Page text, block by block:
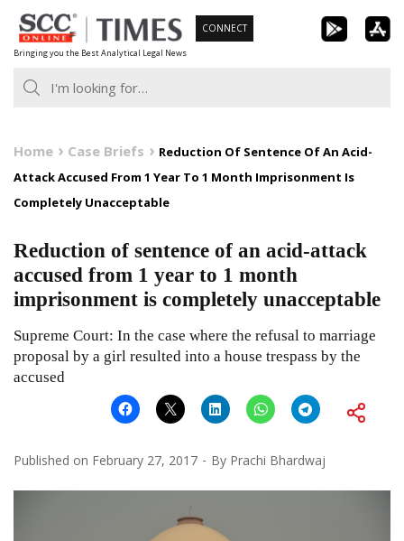
Skip
to
content
Bringing you the Best Analytical Legal News
CONNECT
Home Case Briefs
Reduction Of Sentence Of An Acid-
Attack Accused From 1 Year To 1 Month Imprisonment Is
Completely Unacceptable
Reduction of sentence of an acid-attack
accused from 1 year to 1 month
imprisonment is completely unacceptable
Supreme Court: In the case where the refusal to marriage
proposal by a girl resulted into a house trespass by the
accused
Published on February 27, 2017 By Prachi Bhardwaj